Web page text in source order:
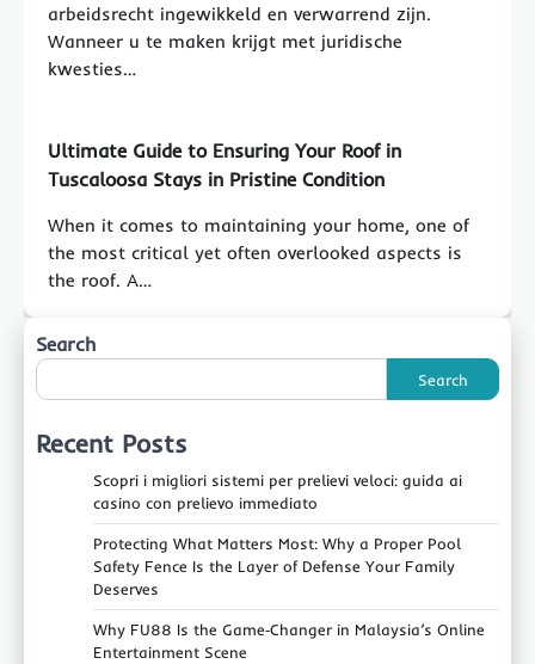
arbeidsrecht ingewikkeld en verwarrend zijn.
Wanneer u te maken krijgt met juridische
kwesties…
Ultimate Guide to Ensuring Your Roof in
Tuscaloosa Stays in Pristine Condition
When it comes to maintaining your home, one of
the most critical yet often overlooked aspects is
the roof. A…
Search
Search
Recent Posts
Scopri i migliori sistemi per prelievi veloci: guida ai
casino con prelievo immediato
Protecting What Matters Most: Why a Proper Pool
Safety Fence Is the Layer of Defense Your Family
Deserves
Why FU88 Is the Game‑Changer in Malaysia’s Online
Entertainment Scene